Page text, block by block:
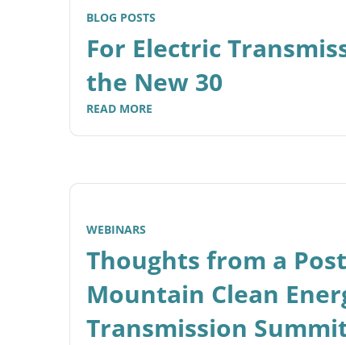
BLOG POSTS
For Electric
the New 30
READ MORE
WEBINARS
Thoughts from a
Mountain Clean
Transmission